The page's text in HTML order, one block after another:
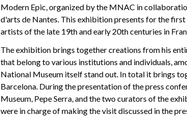
Modern Epic, organized by the MNAC in
d'arts de Nantes. This exhibition presents for the
artists of the late 19th and early 20th centuries in
The exhibition brings together creations from his
that belong to various institutions and individuals,
National Museum itself stand out. In total it brings
Barcelona. During the presentation of the press
Museum, Pepe Serra, and the two curators of the
were in charge of making the visit discussed in the